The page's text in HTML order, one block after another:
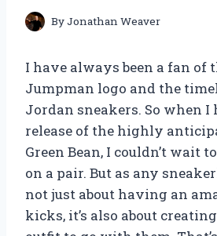
ByJonathan Weaver
I have always been a fan of
Jumpman logo and the
Jordan sneakers. So when I
release of the highly
Green Bean, I couldn’t wait
on a pair. But as any
not just about having an
kicks, it’s also about